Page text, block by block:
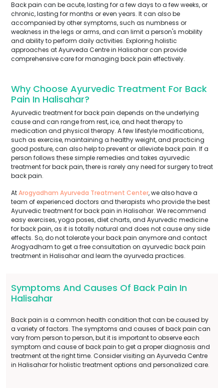
Back pain can be acute, lasting for a few days to a few weeks, or
chronic, lasting for months or even years. It can also be
accompanied by other symptoms, such as numbness or
weakness in the legs or arms, and can limit a person's mobility
and ability to perform daily activities. Exploring holistic
approaches at Ayurveda Centre in Halisahar can provide
comprehensive care for managing back pain effectively.
Why Choose Ayurvedic Treatment For Back
Pain In Halisahar?
Ayurvedic treatment for back pain depends on the underlying
cause and can range from rest, ice, and heat therapy to
medication and physical therapy. A few lifestyle modifications,
such as exercise, maintaining a healthy weight, and practicing
good posture, can also help to prevent or alleviate back pain. If a
person follows these simple remedies and takes ayurvedic
treatment for back pain, there is rarely any need for surgery to treat
back pain.
AtArogyadham Ayurveda Treatment Center, we also have a
team of experienced doctors and therapists who provide the best
Ayurvedic treatment for back pain in Halisahar. We recommend
easy exercises, yoga poses, diet charts, and Ayurvedic medicine
for back pain, as it is totally natural and does not cause any side
effects. So, do not tolerate your back pain anymore and contact
Arogyadham to get a free consultation on ayurvedic back pain
treatment in Halisahar and learn the ayurveda practices.
Symptoms And Causes Of Back Pain In
Halisahar
Back pain is a common health condition that can be caused by
a variety of factors. The symptoms and causes of back pain can
vary from person to person, but it is important to observe each
symptom and cause of back pain to get a proper diagnosis and
treatment at the right time. Consider visiting an Ayurveda Centre
in Halisahar for holistic treatment options and personalized care.